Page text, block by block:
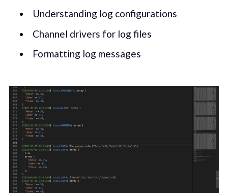
Understanding log configurations
Channel drivers for log files
Formatting log messages